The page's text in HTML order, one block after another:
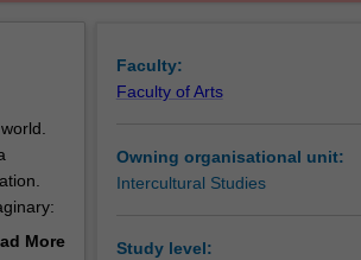
andMore
Faculty:
Faculty of Arts
Owning organisational unit:
Intercultural Studies
Study level: